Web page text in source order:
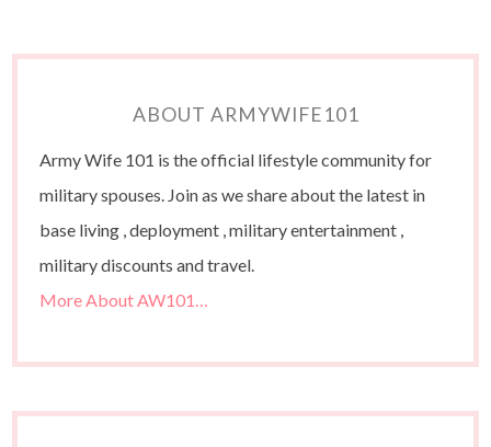
ABOUT ARMYWIFE101
Army Wife 101 is the official lifestyle community for
military spouses. Join as we share about the latest in
base living , deployment , military entertainment ,
military discounts and travel.
More About AW101…